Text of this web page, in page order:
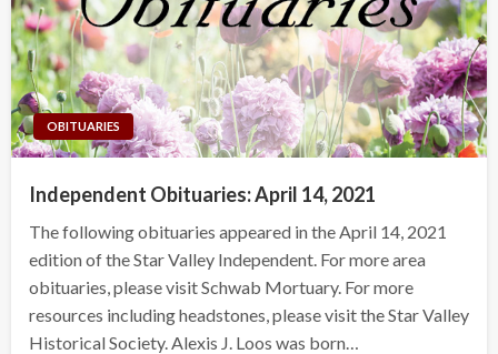
OBITUARIES
Independent Obituaries: April 14, 2021
The following obituaries appeared in the April 14, 2021
edition of the Star Valley Independent. For more area
obituaries, please visit Schwab Mortuary. For more
resources including headstones, please visit the Star Valley
Historical Society. Alexis J. Loos was born…